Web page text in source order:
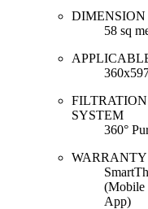
58 sq
FILTRATION
SYSTEM
360°
WARRANTY
(Mobile
App)